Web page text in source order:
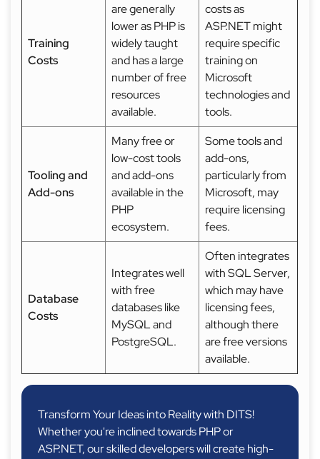
Training
Costs
are generally
lower as PHP is
widely taught
and has a large
number of free
resources
available.
costs as
ASP.NET might
require specific
training on
Microsoft
technologies and
tools.
Tooling and
Add-ons
Many free or
low-cost tools
and add-ons
available in the
PHP
ecosystem.
Some tools and
add-ons,
particularly from
Microsoft, may
require licensing
fees.
Database
Costs
Integrates well
with free
databases like
MySQL and
PostgreSQL.
Often integrates
with SQL Server,
which may have
licensing fees,
although there
are free versions
available.
Transform Your Ideas into Reality with DITS!
Whether you're inclined towards PHP or
ASP.NET, our skilled developers will create high-